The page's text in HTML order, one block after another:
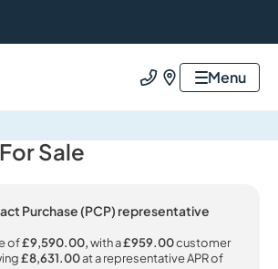
Call usFind usMenu
Sale
Purchase (PCP) representative
of£9,590.00,with a£959.00customer
£8,631.00at a representative APR of